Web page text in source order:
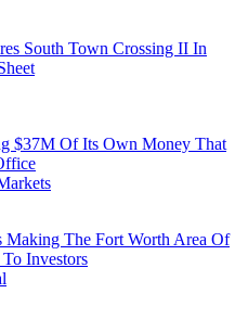
South Town Crossing II In
$37M Of Its Own Money That
Making The Fort Worth Area Of
Investors